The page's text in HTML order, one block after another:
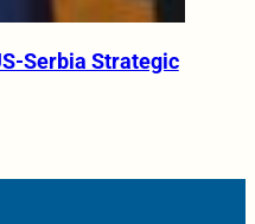
Serbia Strategic